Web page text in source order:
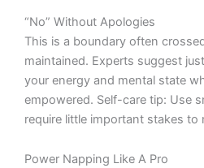
“No” Without Apologies
This is a boundary often
maintained. Experts suggest
your energy and mental state
empowered. Self-care tip: Use
require little important stakes to
Power Napping Like A Pro